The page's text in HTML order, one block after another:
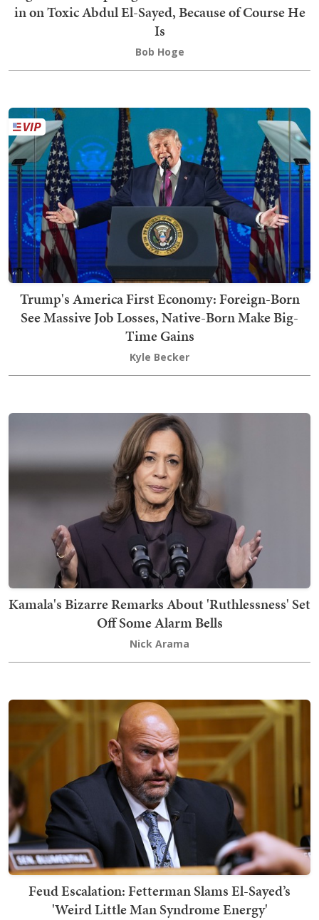
in on Toxic Abdul El-Sayed, Because of Course He
Is
Bob Hoge
Trump's America First Economy: Foreign-Born
See Massive Job Losses, Native-Born Make Big-
Time Gains
Kyle Becker
Kamala's Bizarre Remarks About 'Ruthlessness' Set
Off Some Alarm Bells
Nick Arama
Feud Escalation: Fetterman Slams El-Sayed’s
'Weird Little Man Syndrome Energy'